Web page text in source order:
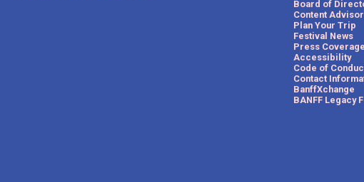
Board of
Content
Plan Your Trip
Festival News
Press Coverage
Accessibility
Code of
Contact
BanffXchange
BANFF Legacy